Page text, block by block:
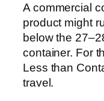
A commercial
product might
below the
container. For
Less than
travel.